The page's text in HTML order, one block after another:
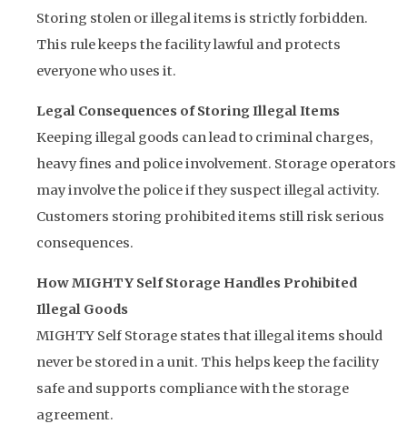
Storing stolen or illegal items is strictly forbidden.
This rule keeps the facility lawful and protects
everyone who uses it.
Legal Consequences of Storing Illegal Items
Keeping illegal goods can lead to criminal charges,
heavy fines and police involvement. Storage operators
may involve the police if they suspect illegal activity.
Customers storing prohibited items still risk serious
consequences.
How MIGHTY Self Storage Handles Prohibited
Illegal Goods
MIGHTY Self Storage states that illegal items should
never be stored in a unit. This helps keep the facility
safe and supports compliance with the storage
agreement.